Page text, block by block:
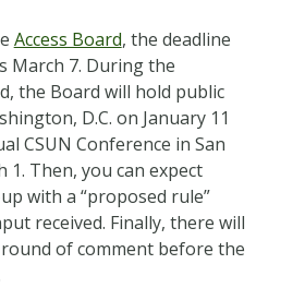
Access Board, the deadline
March 7. During the
the Board will hold public
D.C. on January 11
CSUN Conference in San
1. Then, you can expect
with a “proposed rule”
received. Finally, there will
of comment before the